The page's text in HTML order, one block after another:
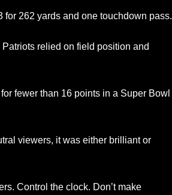
for 262 yards and one touchdown pass.
relied on field position and
fewer than 16 points in a Super Bowl
viewers, it was either brilliant or
Control the clock. Don’t make